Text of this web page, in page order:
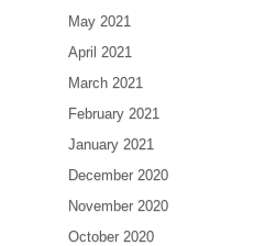
May 2021
April 2021
March 2021
February 2021
January 2021
December 2020
November 2020
October 2020